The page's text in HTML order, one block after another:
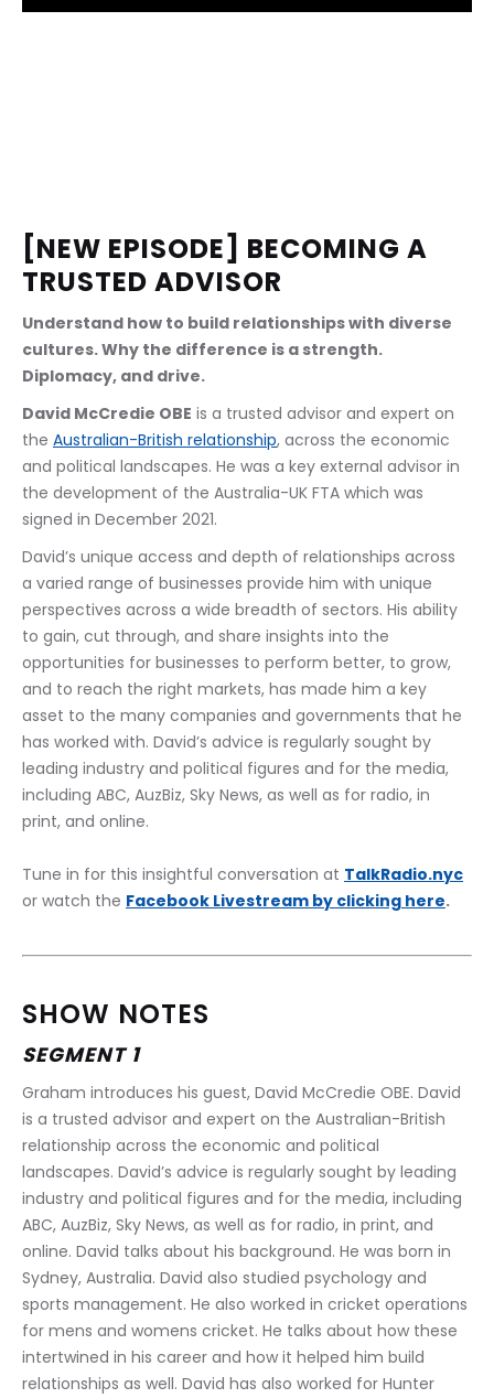
[NEW EPISODE] BECOMING A
TRUSTED ADVISOR
Understand how to build relationships with diverse
cultures. Why the difference is a strength.
Diplomacy, and drive.
David McCredie OBE is a trusted advisor and expert on
the Australian-British relationship, across the economic
and political landscapes. He was a key external advisor in
the development of the Australia-UK FTA which was
signed in December 2021.
David’s unique access and depth of relationships across
a varied range of businesses provide him with unique
perspectives across a wide breadth of sectors. His ability
to gain, cut through, and share insights into the
opportunities for businesses to perform better, to grow,
and to reach the right markets, has made him a key
asset to the many companies and governments that he
has worked with. David’s advice is regularly sought by
leading industry and political figures and for the media,
including ABC, AuzBiz, Sky News, as well as for radio, in
print, and online.
Tune in for this insightful conversation at TalkRadio.nyc
or watch the Facebook Livestream by clicking here.
SHOW NOTES
SEGMENT 1
Graham introduces his guest, David McCredie OBE. David
is a trusted advisor and expert on the Australian-British
relationship across the economic and political
landscapes. David’s advice is regularly sought by leading
industry and political figures and for the media, including
ABC, AuzBiz, Sky News, as well as for radio, in print, and
online. David talks about his background. He was born in
Sydney, Australia. David also studied psychology and
sports management. He also worked in cricket operations
for mens and womens cricket. He talks about how these
intertwined in his career and how it helped him build
relationships as well. David has also worked for Hunter